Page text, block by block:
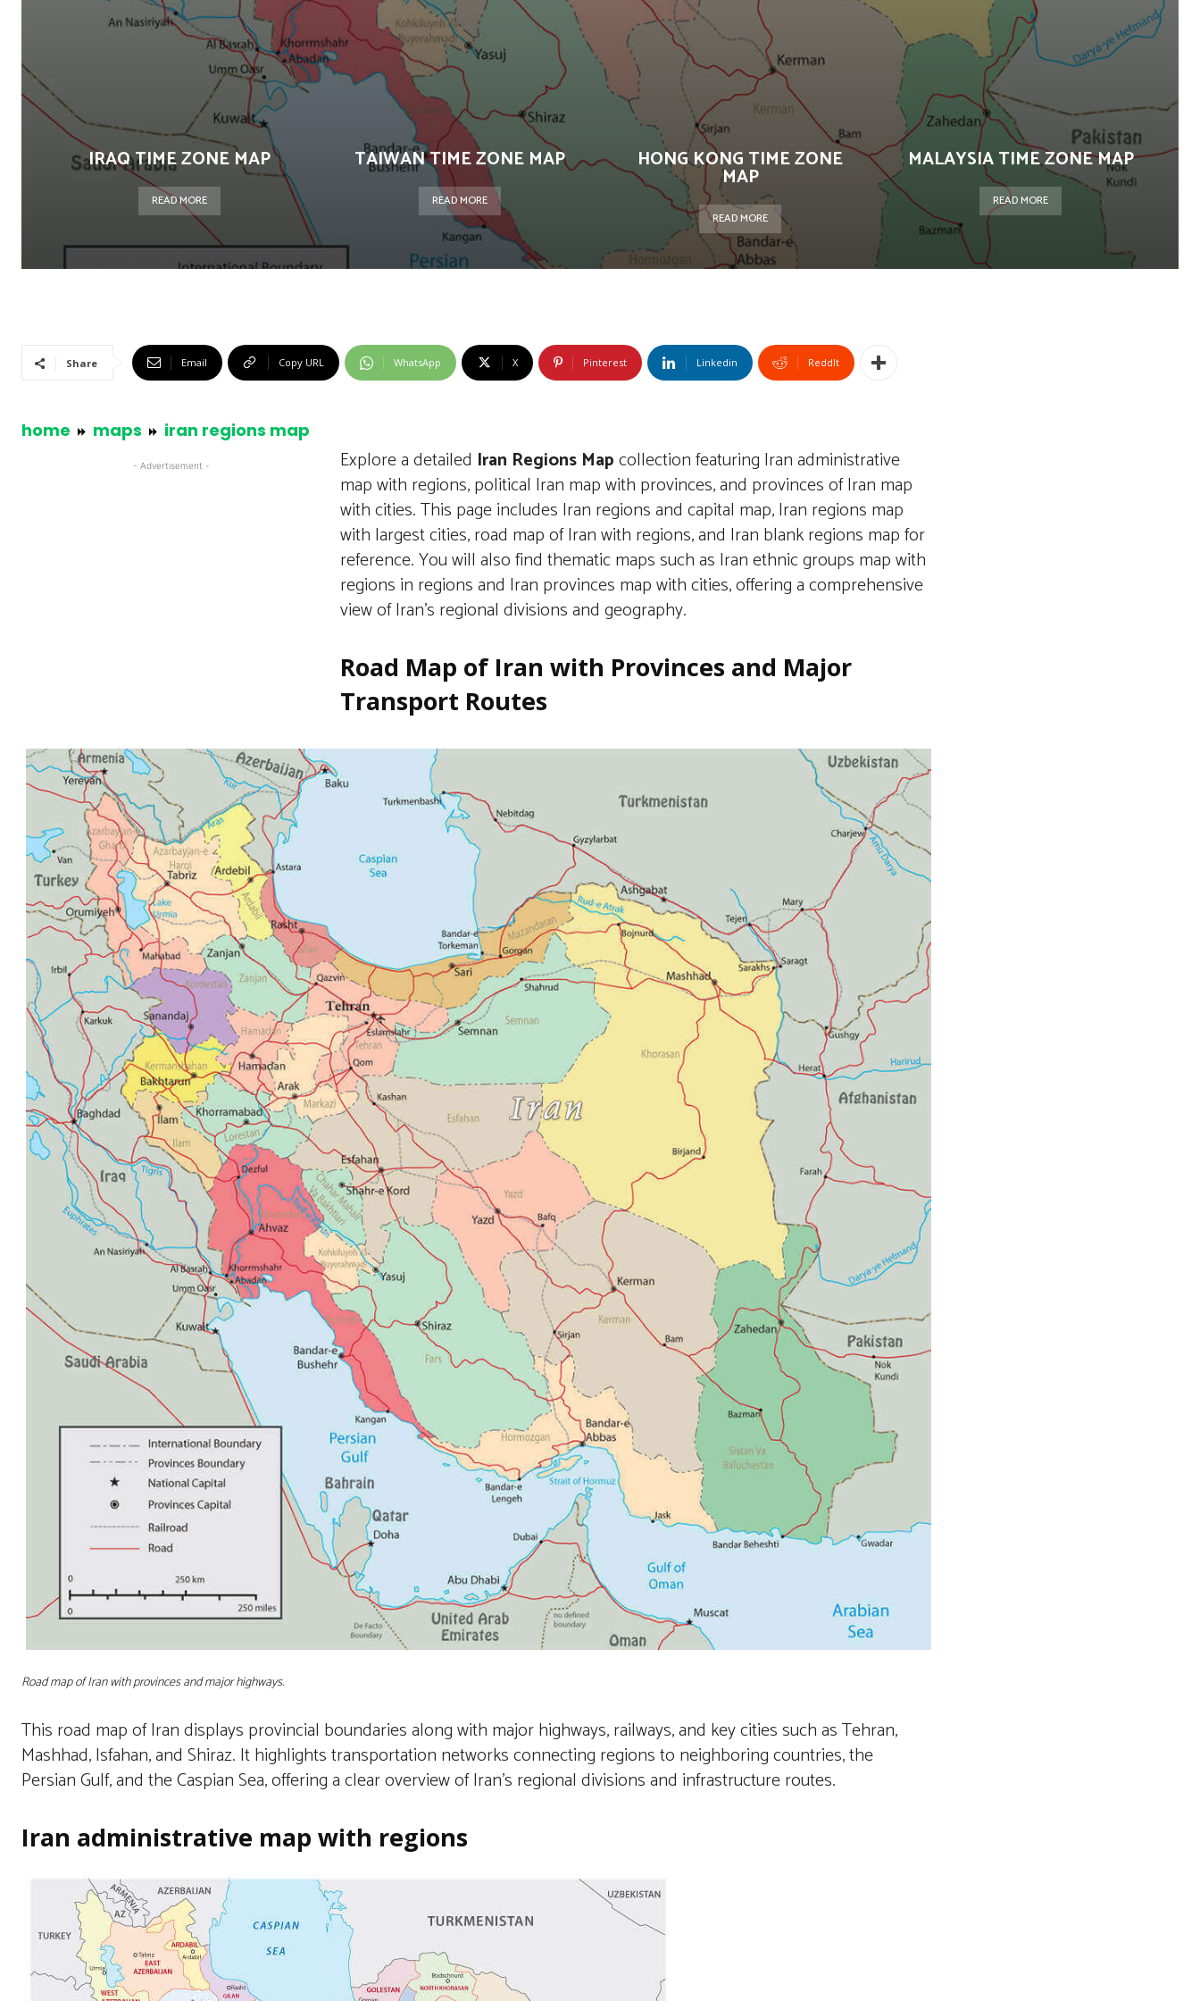
IRAQ TIME ZONE MAP
READ MORE
TAIWAN TIME ZONE MAP
READ MORE
HONG KONG TIME ZONE
MAP
READ MORE
MALAYSIA TIME ZONE MAP
READ MORE
Share Email Copy URL WhatsApp X Pinterest Linkedin ReddIt
home maps iran regions map
- Advertisement - Explore a detailed Iran Regions Mapcollection featuring Iran administrative
map with regions, political Iran map with provinces, and provinces of Iran map
with cities. This page includes Iran regions and capital map, Iran regions map
with largest cities, road map of Iran with regions, and Iran blank regions map for
reference. You will also find thematic maps such as Iran ethnic groups map with
regions in regions and Iran provinces map with cities, offering a comprehensive
view of Iran’s regional divisions and geography.
Road Map of Iran with Provinces and Major
Transport Routes
Road map of Iran with provinces and major highways.
This road map of Iran displays provincial boundaries along with major highways, railways, and key cities such as Tehran,
Mashhad, Isfahan, and Shiraz. It highlights transportation networks connecting regions to neighboring countries, the
Persian Gulf, and the Caspian Sea, offering a clear overview of Iran’s regional divisions and infrastructure routes.
Iran administrative map with regions